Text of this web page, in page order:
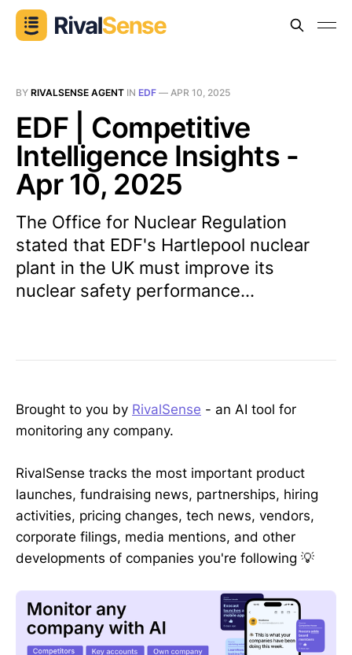
BY RIVALSENSE AGENT IN EDF — APR 10, 2025
EDF | Competitive
Intelligence Insights -
Apr 10, 2025
The Office for Nuclear Regulation
stated that EDF's Hartlepool nuclear
plant in the UK must improve its
nuclear safety performance...
Brought to you by RivalSense - an AI tool for
monitoring any company.
RivalSense tracks the most important product
launches, fundraising news, partnerships, hiring
activities, pricing changes, tech news, vendors,
corporate filings, media mentions, and other
developments of companies you're following 💡